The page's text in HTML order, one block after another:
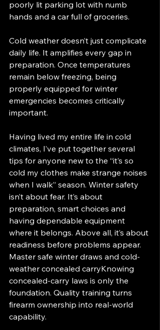
poorly lit parking lot with numb
hands and a car full of groceries.
Cold weather doesn’t just complicate
daily life. It amplifies every gap in
preparation. Once temperatures
remain below freezing, being
properly equipped for winter
emergencies becomes critically
important.
Having lived my entire life in cold
climates, I’ve put together several
tips for anyone new to the “it’s so
cold my clothes make strange noises
when I walk” season. Winter safety
isn’t about fear. It’s about
preparation, smart choices and
having dependable equipment
where it belongs. Above all, it’s about
readiness before problems appear.
Master safe winter draws and cold-
weather concealed carryKnowing
concealed-carry laws is only the
foundation. Quality training turns
firearm ownership into real-world
capability.